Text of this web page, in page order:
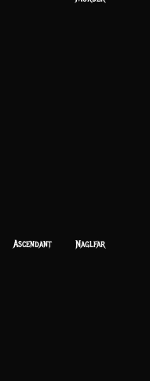
Ascendant Naglfar